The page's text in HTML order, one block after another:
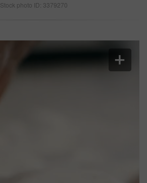
Stock photo ID: 3379270